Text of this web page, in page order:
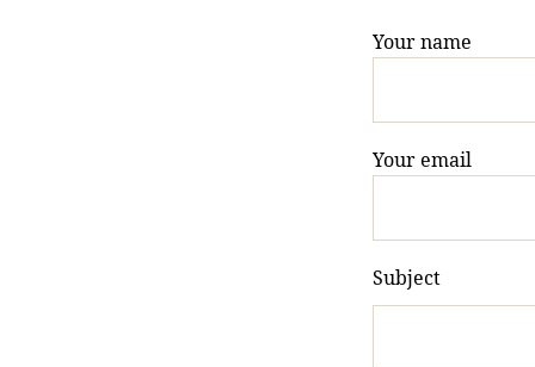
Your name
Your email
Subject